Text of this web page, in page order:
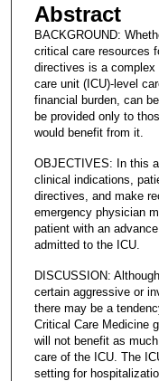
Abstract
BACKGROUND:
critical care resources
directives is a
care unit (ICU)-level
financial burden, can
be provided only to
would benefit from it.
OBJECTIVES: In this
clinical indications,
directives, and make
emergency physician
patient with an
admitted to the ICU.
DISCUSSION:
certain aggressive or
there may be a
Critical Care Medicine
will not benefit as
care of the ICU. The
setting for